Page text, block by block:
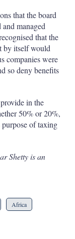
that the board
managed
that the
by itself would
companies were
so deny benefits
in the
50% or 20%,
of taxing
Shetty is an
Africa